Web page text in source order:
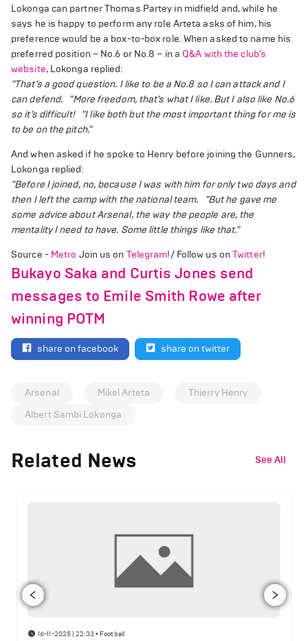
Lokonga can partner Thomas Partey in midfield and, while he
says he is happy to perform any role Arteta asks of him, his
preference would be a box-to-box role. When asked to name his
preferred position – No.6 or No.8 – in a Q&A with the club’s
website, Lokonga replied:
"That’s a good question. I like to be a No.8 so I can attack and I
can defend.
"More freedom, that’s what I like. But I also like No.6
so it’s difficult!
"I like both but the most important thing for me is
to be on the pitch."
And when asked if he spoke to Henry before joining the Gunners,
Lokonga replied:
"Before I joined, no, because I was with him for only two days and
then I left the camp with the national team.
"But he gave me
some advice about Arsenal, the way the people are, the
mentality I need to have. Some little things like that."
Source - Metro Join us on Telegram!/ Follow us onTwitter!
Bukayo Saka and Curtis Jones send
messages to Emile Smith Rowe after
winning POTM
share on facebook share on twitter
Arsenal Mikel Arteta
Thierry Henry
Albert Sambi Lokonga
Related News See All
16-11-2025 | 22:33 • Football